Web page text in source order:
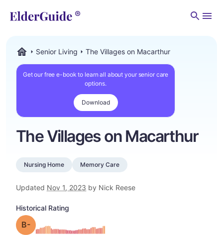
Senior Living The Villages on Macarthur
Get our free e-book to learn all about your senior care
options.
Download
The Villages on Macarthur
Nursing Home Memory Care
Updated Nov 1, 2023 by Nick Reese
Historical Rating
Grade: B-